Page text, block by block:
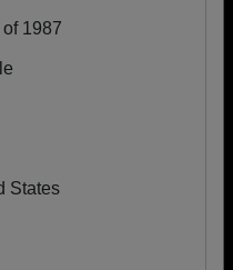
1987
States